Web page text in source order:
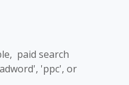
paid search
'ppc', or